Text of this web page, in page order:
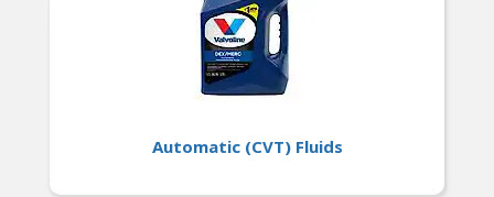
Automatic (CVT) Fluids